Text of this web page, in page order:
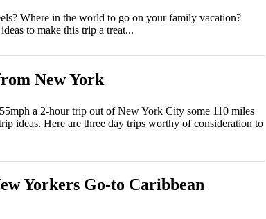
Where in the world to go on your family vacation?
to make this trip a treat...
New York
a 2-hour trip out of New York City some 110 miles
ideas. Here are three day trips worthy of consideration to
Yorkers Go-to Caribbean